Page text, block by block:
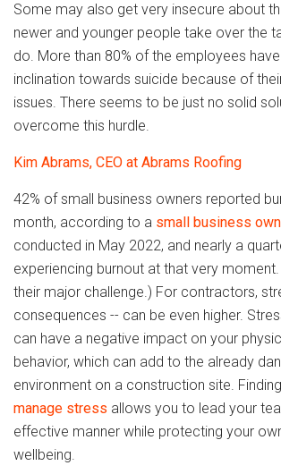
Some may also get very insecure about
newer and younger people take over the
do. More than 80% of the employees
inclination towards suicide because of
issues. There seems to be just no solid
overcome this hurdle.
Kim Abrams, CEO at Abrams Roofing
42% of small business owners reported
month, according to a small business
conducted in May 2022, and nearly a
experiencing burnout at that very
their major challenge.) For contractors,
consequences -- can be even higher.
can have a negative impact on your
behavior, which can add to the already
environment on a construction site. Finding
manage stress allows you to lead your
effective manner while protecting your
wellbeing.